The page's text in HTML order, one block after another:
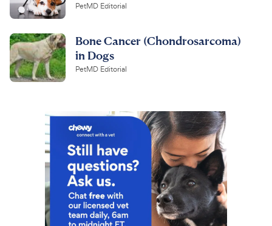
PetMD Editorial
Bone Cancer (Chondrosarcoma)
in Dogs
PetMD Editorial